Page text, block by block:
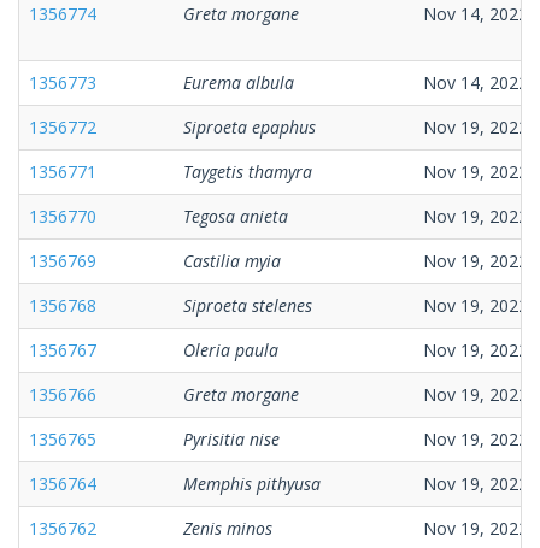
1356774 Greta morgane Nov 14, 2022
1356773 Eurema albula
Nov 14, 2022
1356772
Siproeta epaphus
Nov 19, 2022
1356771
Taygetis thamyra
Nov 19, 2022
1356770
Tegosa anieta
Nov 19, 2022
1356769
Castilia myia
Nov 19, 2022
1356768
Siproeta stelenes
Nov 19, 2022
1356767
Oleria paula
Nov 19, 2022
1356766
Greta morgane
Nov 19, 2022
1356765
Pyrisitia nise
Nov 19, 2022
1356764
Memphis pithyusa
Nov 19, 2022
1356762
Zenis minos
Nov 19, 2022